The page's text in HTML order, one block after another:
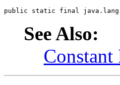
public static final
See Also:
Constant